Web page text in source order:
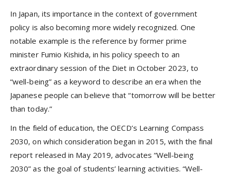
In Japan, its importance in the context of government
policy is also becoming more widely recognized. One
notable example is the reference by former prime
minister Fumio Kishida, in his policy speech to an
extraordinary session of the Diet in October 2023, to
“well-being” as a keyword to describe an era when the
Japanese people can believe that “tomorrow will be better
than today.”
In the field of education, the OECD’s Learning Compass
2030, on which consideration began in 2015, with the final
report released in May 2019, advocates “Well-being
2030” as the goal of students’ learning activities. “Well-